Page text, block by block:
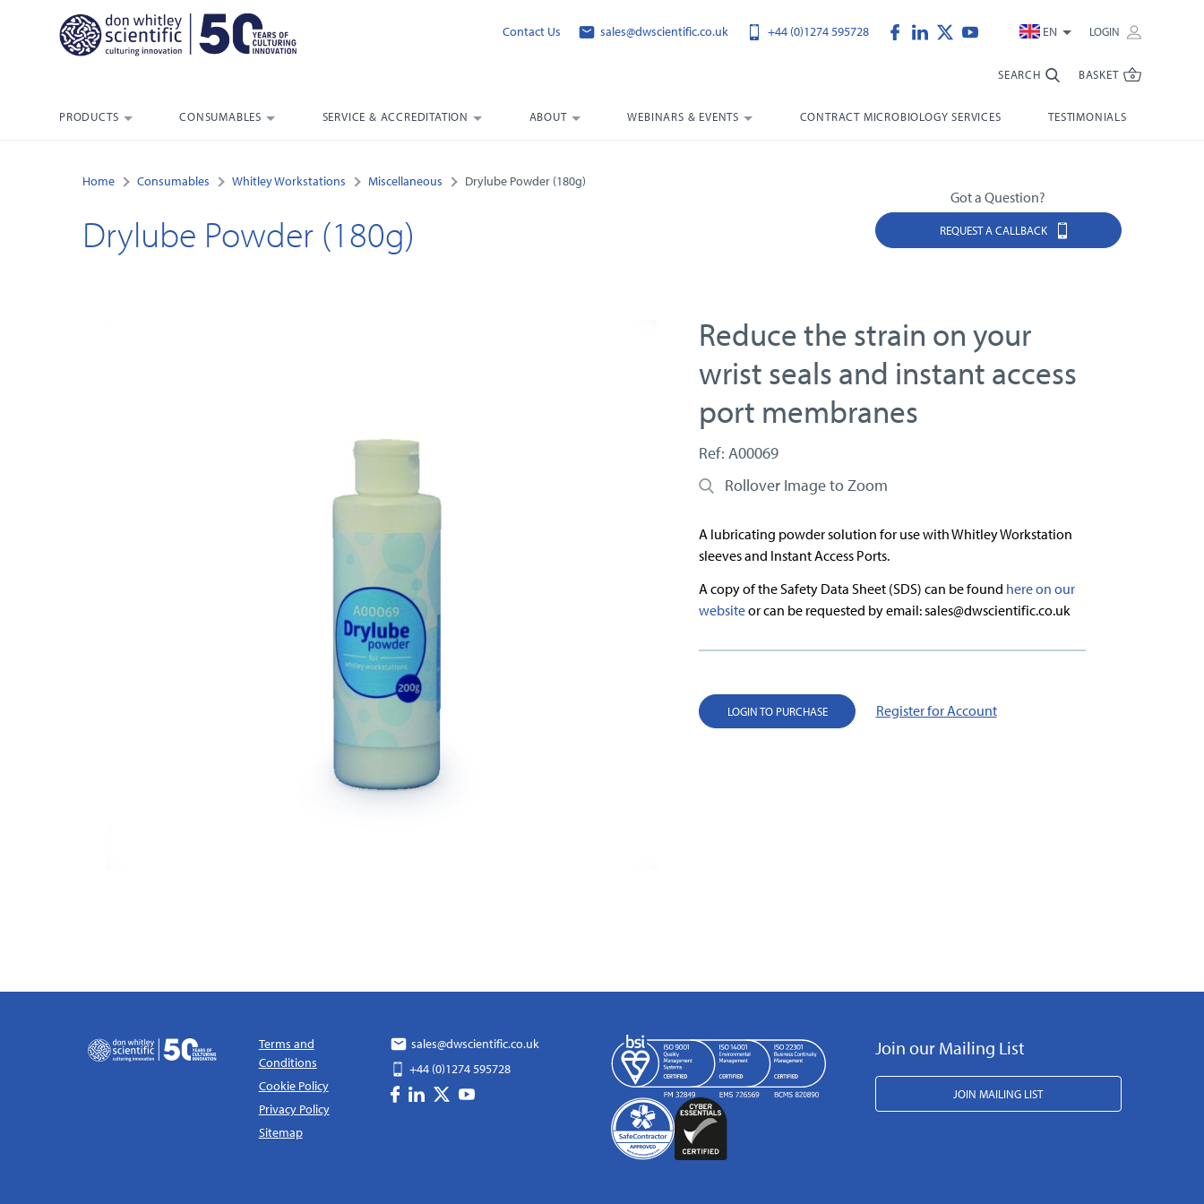
Contact Us sales@dwscientific.co.uk +44 (0)1274 595728 EN LOGIN
SEARCH BASKET
PRODUCTS CONSUMABLES SERVICE & ACCREDITATION ABOUT WEBINARS & EVENTS CONTRACT MICROBIOLOGY SERVICES TESTIMONIALS
Home Consumables Whitley Workstations Miscellaneous Drylube Powder (180g)
Drylube Powder (180g)
Got a Question?
REQUEST A CALLBACK
Reduce the strain on your
wrist seals and instant access
port membranes
Ref: A00069
Rollover Image to Zoom
A lubricating powder solution for use with Whitley Workstation
sleeves and Instant Access Ports.
A copy of the Safety Data Sheet (SDS) can be found here on our
websiteor can be requested by email: sales@dwscientific.co.uk
LOGIN TO PURCHASE Register for Account
Terms and
Conditions
Cookie Policy
Privacy Policy
Sitemap
sales@dwscientific.co.uk
+44 (0)1274 595728
Join our Mailing List
JOIN MAILING LIST